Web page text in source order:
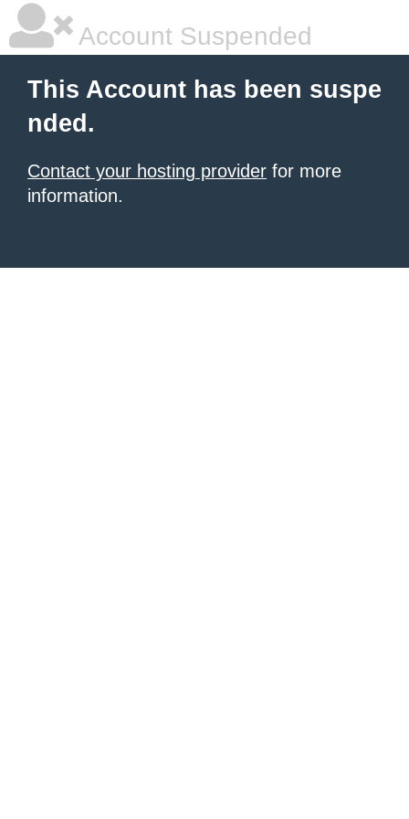
Account Suspended
This Account has been suspe
nded.
Contact your hosting provider for more
information.